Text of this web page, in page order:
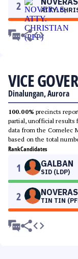
2 ATTY.
VICE
Dinalungan, Aurora
100.00% precincts
partial, unofficial results
data from the Comelec
based on the total
RankCandidates
1 GALBAN
SID (LDP)
2 NOVERAS
TIN TIN